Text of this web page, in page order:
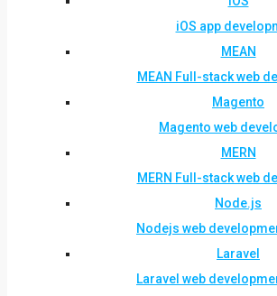
iOS app
MEAN
MEAN Full-stack web
Magento
Magento web
MERN
MERN Full-stack web
Node.js
Nodejs web
Laravel
Laravel web